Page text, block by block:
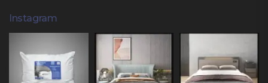
Instagram